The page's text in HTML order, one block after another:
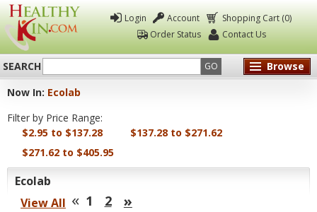
Kin
Login Account
Shopping Cart (0)
Order Status
Contact Us
SEARCH GO
Browse
Now In: Ecolab
Filter by Price Range:
$2.95 to $137.28
$137.28 to $271.62
$271.62 to $405.95
Ecolab
View All « 1 2 »